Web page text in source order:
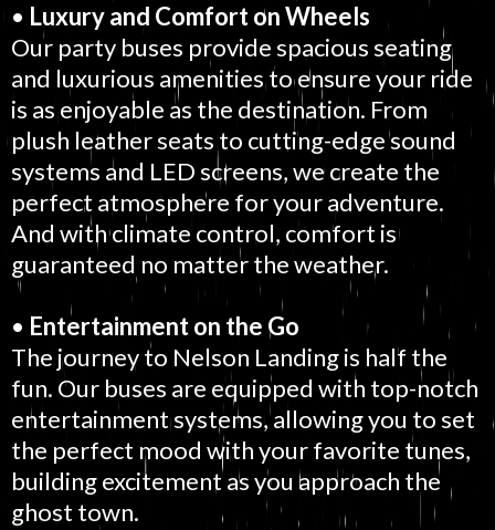
• Luxury and Comfort on Wheels
Our party buses provide spacious seating
and luxurious amenities to ensure your ride
is as enjoyable as the destination. From
plush leather seats to cutting-edge sound
systems and LED screens, we create the
perfect atmosphere for your adventure.
And with climate control, comfort is
guaranteed no matter the weather.
• Entertainment on the Go
The journey to Nelson Landing is half the
fun. Our buses are equipped with top-notch
entertainment systems, allowing you to set
the perfect mood with your favorite tunes,
building excitement as you approach the
ghost town.